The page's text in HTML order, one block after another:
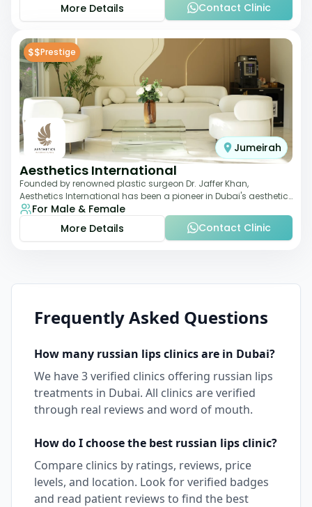
More Details
Contact Clinic
$$Prestige
Jumeirah
Aesthetics International
Founded by renowned plastic surgeon Dr. Jaffer Khan,
Aesthetics International has been a pioneer in Dubai's aesthetic
landscape since 2011. The clinic
For Male & Female
More Details
Contact Clinic
Frequently Asked Questions
How many russian lipsclinics are in Dubai?
We have3verified clinics offering russian lips
treatments in Dubai. All clinics are verified
through real reviews and word of mouth.
How do I choose the best russian lipsclinic?
Compare clinics by ratings, reviews, price
levels, and location. Look for verified badges
and read patient reviews to find the best